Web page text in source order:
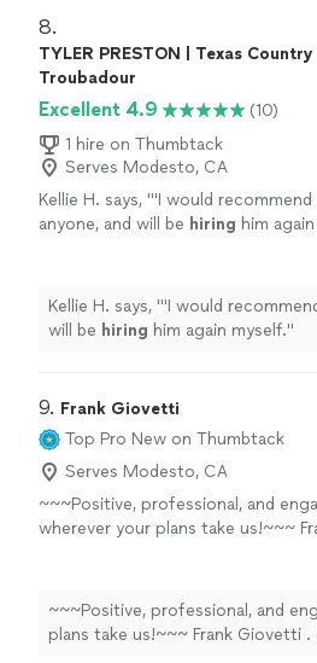
8.
TYLER PRESTON | Texas Country
Troubadour
Excellent 4.9
(10)
1 hire on Thumbtack
Serves Modesto, CA
Kellie H. says, "'I would recommend
anyone, and will be hiring him again
Kellie H. says, "'I would
will be hiring him again myself."
9. Frank Giovetti
Top Pro New on Thumbtack
Serves Modesto, CA
~~~Positive, professional, and
wherever your plans take us!~~~
MUSIC CLIPS, COMPREHENSIVE
COLLECTION, DIRECT
My New Friend, WELCOME! And
~~~Positive, professional, and
plans take us!~~~ Frank Giovetti . com / Private Events